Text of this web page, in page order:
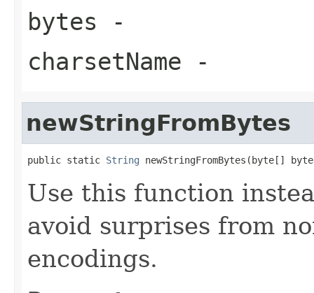
bytes -
charsetName -
newStringFromBytes
public static String newStringFromBytes(byte[]
Use this function
avoid surprises from
encodings.